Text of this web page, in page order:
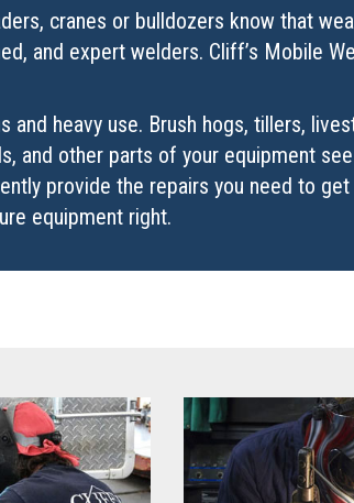
cranes or bulldozers know that
and expert welders. Cliff’s Mobile
heavy use. Brush hogs, tillers,
and other parts of your equipment
provide the repairs you need to
equipment right.